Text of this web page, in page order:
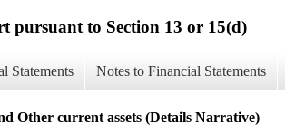
pursuant to Section 13 or 15(d)
Statements Notes to Financial Statements
Other current assets (Details Narrative)